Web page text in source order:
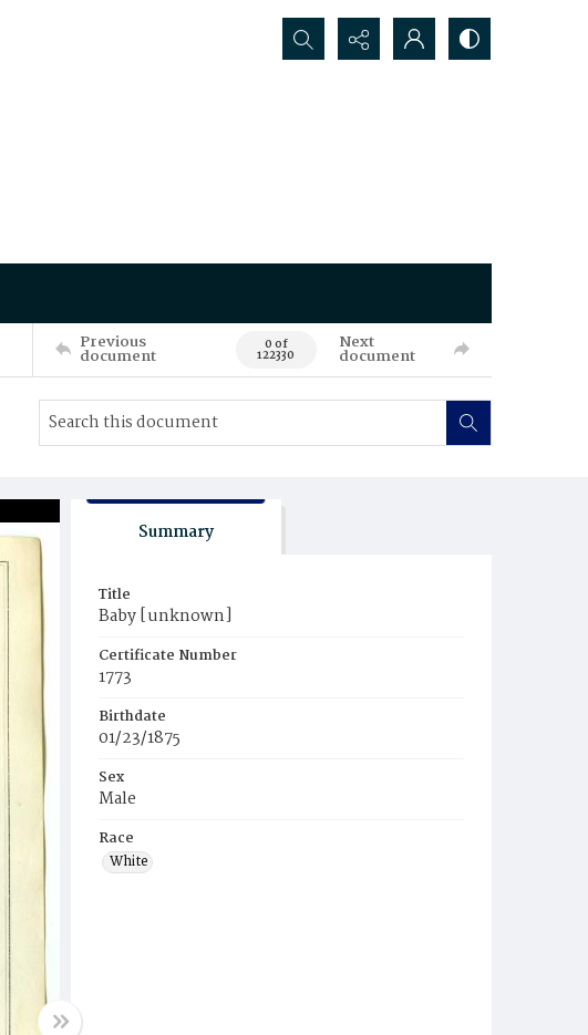
Search...
Previous
document 0 of
122330
Next
document
Summary
Title
Baby [unknown]
Certificate Number
1773
Birthdate
01/23/1875
Sex
Male
Race
White